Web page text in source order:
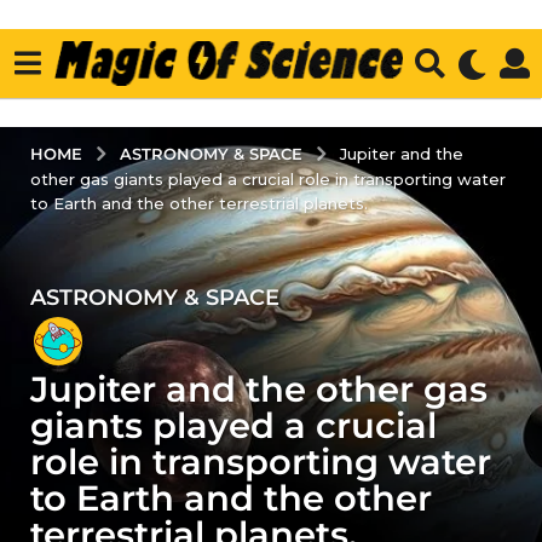
HOME ASTRONOMY & SPACE
Jupiter and the
other gas giants played a crucial role in transporting water
to Earth and the other terrestrial planets.
2
y
e
a
s
a
g
o
ASTRONOMY & SPACE
Jupiter and the other gas
giants played a crucial
role in transporting water
to Earth and the other